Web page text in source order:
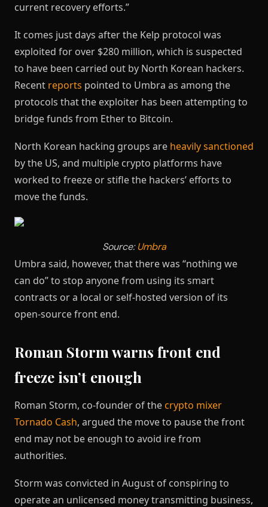
current recovery efforts.”
It comes just days after the Kelp protocol was
exploited for over $280 million, which is suspected
to have been carried out by North Korean hackers.
Recent reports pointed to Umbra as among the
protocols that the exploiter has been attempting to
bridge funds from Ether to Bitcoin.
North Korean hacking groups are heavily sanctioned
by the US, and multiple crypto platforms have
worked to freeze or stifle the hackers’ efforts to
move the funds.
Source:Umbra
Umbra said, however, that there was “nothing we
can do” to stop anyone from using its smart
contracts or a local or self-hosted version of its
open-source front end.
Roman Storm warns front end
freeze isn’t enough
Roman Storm, co-founder of thecrypto mixer
Tornado Cash, argued the move to pause the front
end may not be enough to avoid ire from
authorities.
Storm was convicted in August of conspiring to
operate an unlicensed money transmitting business,